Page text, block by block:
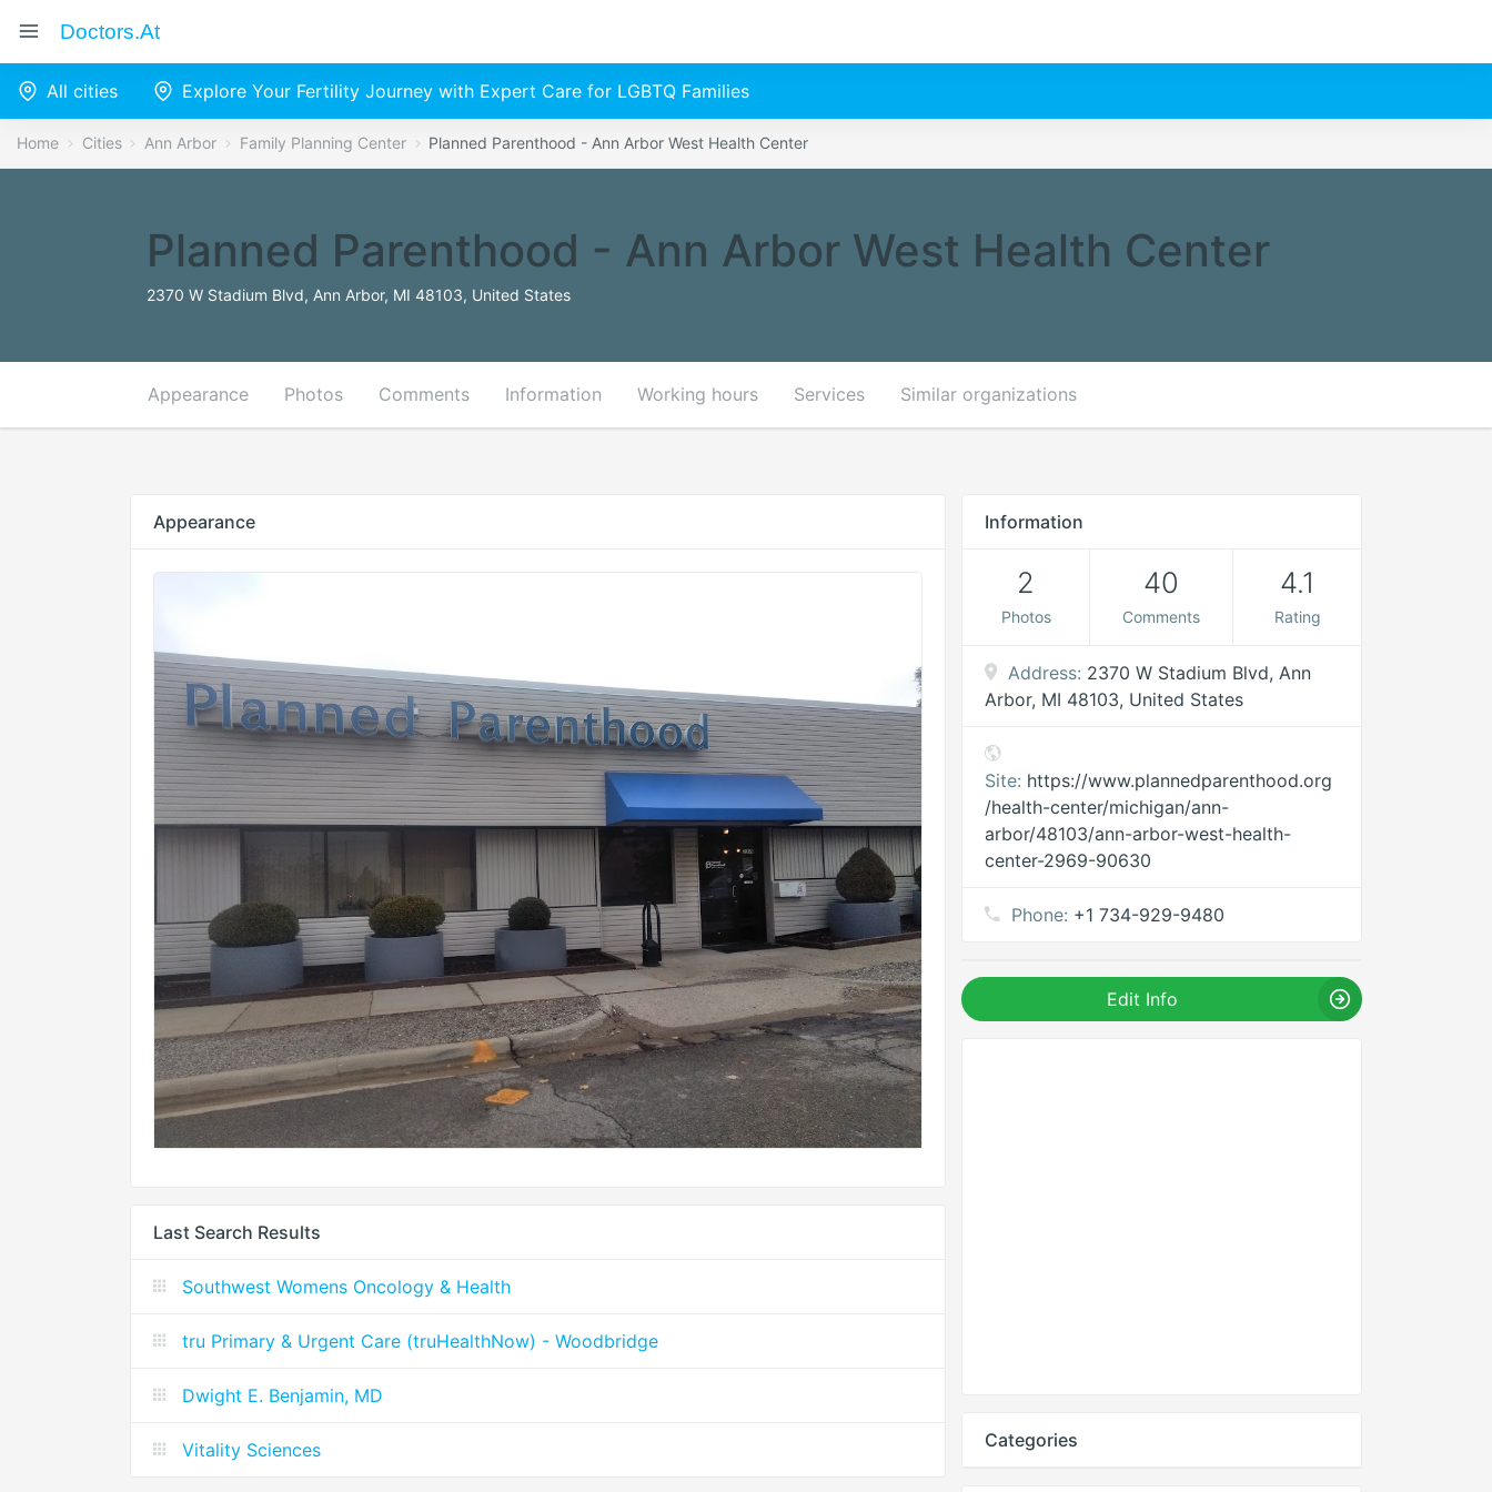
Doctors.at
All cities Explore Your Fertility Journey with Expert Care for LGBTQ Families
Home Cities Ann Arbor Family Planning Center Planned Parenthood - Ann Arbor West Health Center
Planned Parenthood - Ann Arbor West Health Center
2370 W Stadium Blvd, Ann Arbor, MI 48103, United States
Appearance Photos Comments Information Working hours Services Similar organizations
Appearance
Last Search Results
Southwest Womens Oncology & Health
tru Primary & Urgent Care (truHealthNow) - Woodbridge
Dwight E. Benjamin, MD
Vitality Sciences
Information
2
Photos
40
Comments
4.1
Rating
Address: 2370 W Stadium Blvd, Ann
Arbor, MI 48103, United States
Site: https://www.plannedparenthood.org
/health-center/michigan/ann-
arbor/48103/ann-arbor-west-health-
center-2969-90630
Phone: +1 734-929-9480
Edit Info
Categories